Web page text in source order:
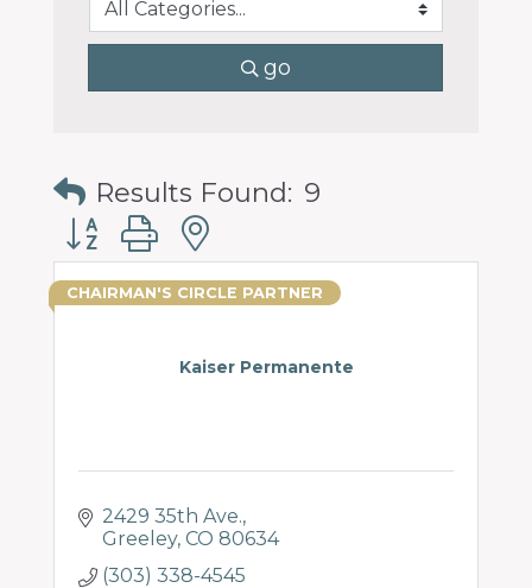
go
Results Found: 9
Button group with nested dropdown
Kaiser Permanente
CHAIRMAN'S CIRCLE PARTNER
2429 35th Ave.
Greeley CO 80634
(303) 338-4545